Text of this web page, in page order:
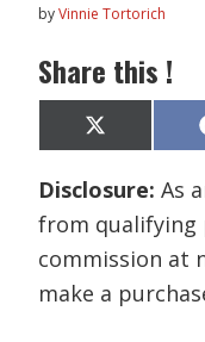
byVinnie Tortorich
Share this !
Share
on
X
(
w
t
t
e
r
)
Disclosure:As
from qualifying
commission at
make a